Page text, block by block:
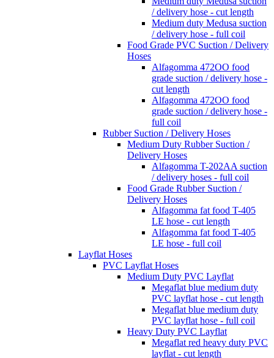
/ delivery hose - cut length
Medium duty Medusa suction
/ delivery hose - full coil
Food Grade PVC Suction / Delivery
Hoses
Alfagomma 472OO food
grade suction / delivery hose -
cut length
Alfagomma 472OO food
grade suction / delivery hose -
full coil
Rubber Suction / Delivery Hoses
Medium Duty Rubber Suction /
Delivery Hoses
Alfagomma T-202AA suction
/ delivery hoses - full coil
Food Grade Rubber Suction /
Delivery Hoses
Alfagomma fat food T-405
LE hose - cut length
Alfagomma fat food T-405
LE hose - full coil
Layflat Hoses
PVC Layflat Hoses
Medium Duty PVC Layflat
Megaflat blue medium duty
PVC layflat hose - cut length
Megaflat blue medium duty
PVC layflat hose - full coil
Heavy Duty PVC Layflat
Megaflat red heavy duty PVC
layflat - cut length